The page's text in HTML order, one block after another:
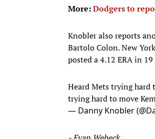
More:Dodgers to
Knobler also reports
Bartolo Colon. New
posted a 4.12 ERA in
Heard Mets trying hard
trying hard to move
— Danny Knobler